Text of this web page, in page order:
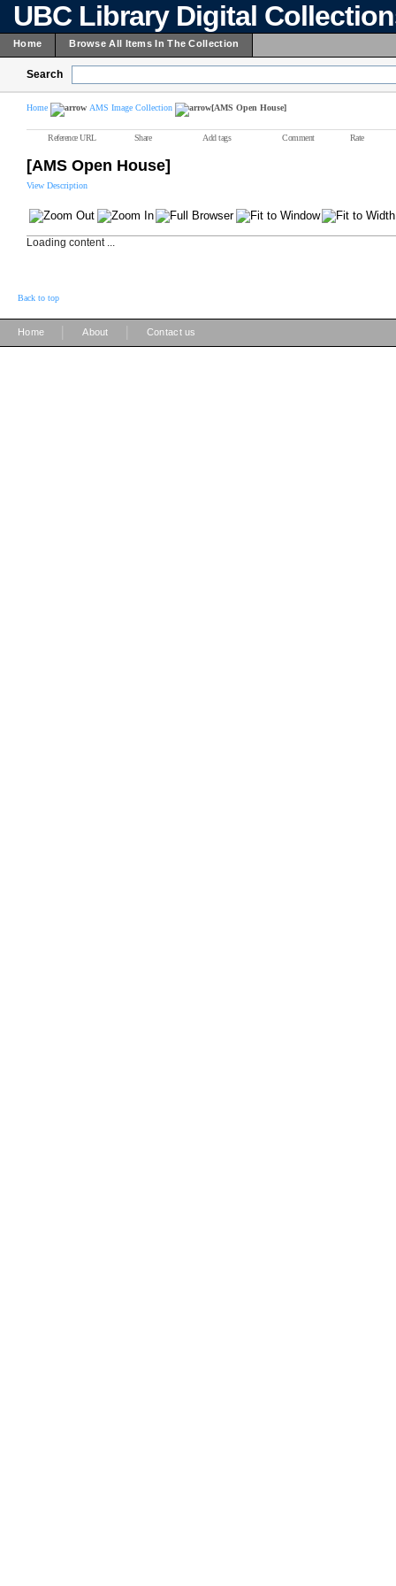
UBC Library Digital
Home Browse All Items In The Collection
Search
Home AMS Image Collection [AMS Open House]
Reference URL Share Add tags Comment Rate
[AMS Open House]
View Description
Loading content ...
Back to top
Home About Contact us